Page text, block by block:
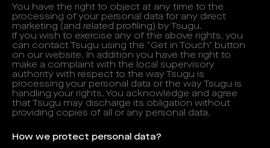
You have the right to object at any time to the
processing of your personal data for any direct
marketing (and related profiling) by Tsugu.
If you wish to exercise any of the above rights, you
can contact Tsugu using the “Get in Touch” button
on our website. In addition you have the right to
make a complaint with the local supervisory
authority with respect to the way Tsugu is
processing your personal data or the way Tsugu is
handling your rights. You acknowledge and agree
that Tsugu may discharge its obligation without
providing copies of all or any personal data.
How we protect personal data?